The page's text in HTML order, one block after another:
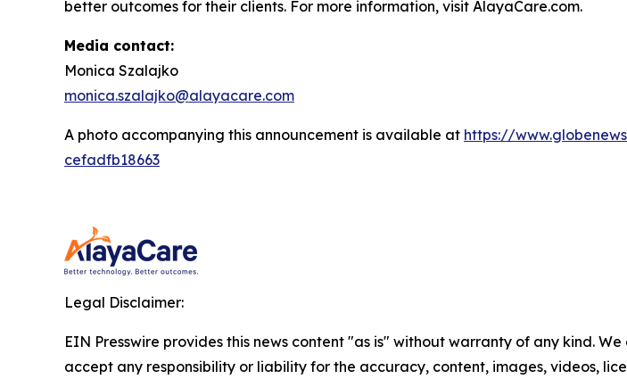
better outcomes for their clients. For more information, visit AlayaCare.com.
Media contact:
Monica Szalajko
monica.szalajko@alayacare.com
A photo accompanying this announcement is available at https://
cefadfb18663
Legal Disclaimer:
EIN Presswire provides this news content "as is" without warranty of any kind. We
accept any responsibility or liability for the accuracy, content, images, videos,